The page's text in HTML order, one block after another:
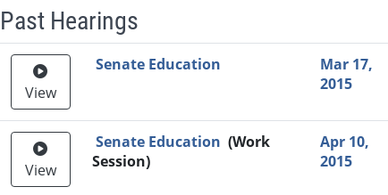
Past Hearings
Meeting Video Link Committee Time
View
Senate Education
Mar 17,
2015
View
Senate Education (Work
Session)
Apr 10,
2015